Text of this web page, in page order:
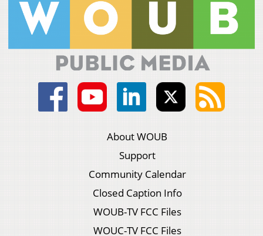
About WOUB
Support
Community Calendar
Closed Caption Info
WOUB-TV FCC Files
WOUC-TV FCC Files